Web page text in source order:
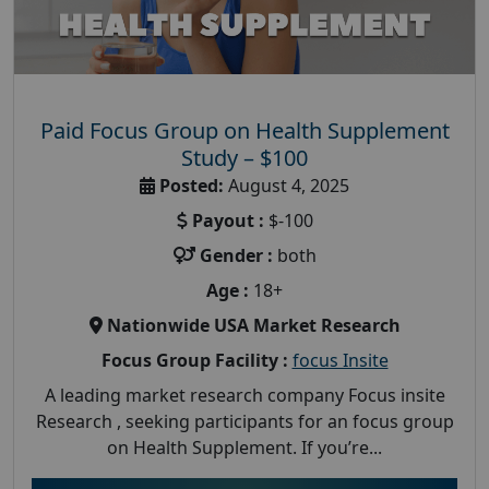
Paid Focus Group on Health Supplement
Study – $100
Posted: August 4, 2025
Payout : $-100
Gender : both
Age : 18+
Nationwide USA Market Research
Focus Group Facility : focus Insite
A leading market research company Focus insite
Research , seeking participants for an focus group
on Health Supplement. If you’re...